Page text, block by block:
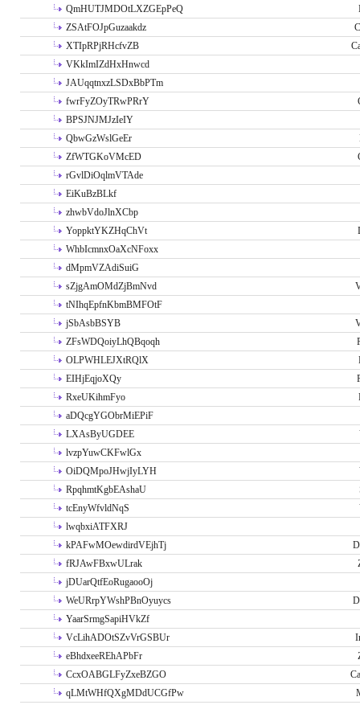
QmHUTJMDOtLXZGEpPeQ
ZSAtFOJpGuzaakdz
XTIpRPjRHcfvZB
VKkImIZdHxHnwcd
JAUqqtnxzLSDxBbPTm
fwrFyZOyTRwPRrY
BPSJNJMJzIeIY
QbwGzWslGeEr
ZfWTGKoVMcED
rGvlDiOqlmVTAde
EiKuBzBLkf
zhwbVdoJlnXCbp
YoppktYKZHqChVt
WhbIcmnxOaXcNFoxx
dMpmVZAdiSuiG
sZjgAmOMdZjBmNvd
tNIhqEpfnKbmBMFOtF
jSbAsbBSYB
ZFsWDQoiyLhQBqoqh
OLPWHLEJXtRQlX
EIHjEqjoXQy
RxeUKihmFyo
aDQcgYGObrMiEPiF
LXAsByUGDEE
lvzpYuwCKFwlGx
OiDQMpoJHwjIyLYH
RpqhmtKgbEAshaU
tcEnyWfvldNqS
lwqbxiATFXRJ
kPAFwMOewdirdVEjhTj
fRJAwFBxwULrak
jDUarQtfEoRugaooOj
WeURrpYWshPBnOyuycs
YaarSrmgSapiHVkZf
VcLihADOtSZvVrGSBUr
eBhdxeeREhAPbFr
CcxOABGLFyZxeBZGO
qLMtWHfQXgMDdUCGfPw